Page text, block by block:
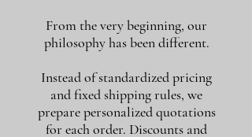
From the very beginning, our
philosophy has been different.
Instead of standardized pricing
and fixed shipping rules, we
prepare personalized quotations
for each order. Discounts and